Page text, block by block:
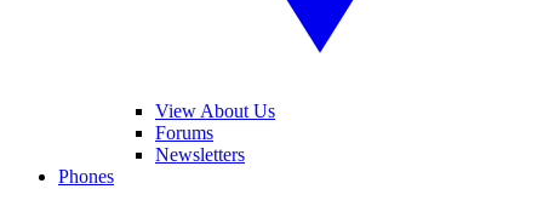
View About Us
Forums
Newsletters
Phones